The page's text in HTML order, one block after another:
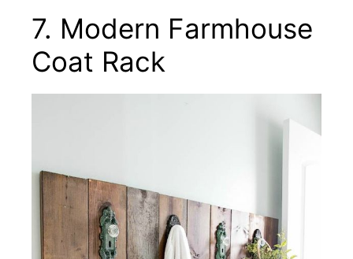
7. Modern Farmhouse
Coat Rack